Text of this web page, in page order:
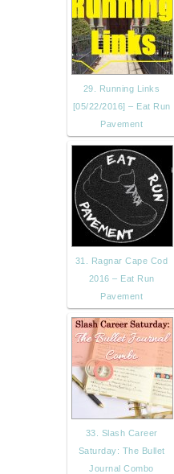
29. Running Links
[05/22/2016] – Eat Run
Pavement
31. Ragnar Cape Cod
2016 – Eat Run
Pavement
33. Slash Career
Saturday: The Bullet
Journal Combo